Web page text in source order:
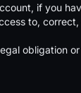
if you
to,
obligation